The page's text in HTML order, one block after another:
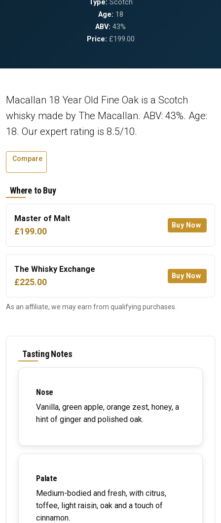
Type: Scotch
Age: 18
ABV: 43%
Price: £199.00
Macallan 18 Year Old Fine Oak is a Scotch
whisky made by The Macallan. ABV: 43%. Age:
18. Our expert rating is 8.5/10.
Compare
Where to Buy
Master of Malt
£199.00
Buy Now
The Whisky Exchange
£225.00
Buy Now
As an affiliate, we may earn from qualifying purchases.
Tasting Notes
Nose
Vanilla, green apple, orange zest, honey, a
hint of ginger and polished oak.
Palate
Medium-bodied and fresh, with citrus,
toffee, light raisin, oak and a touch of
cinnamon.